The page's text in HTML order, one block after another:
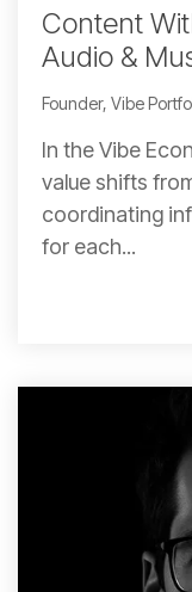
Content
Audio &
Founder, Vibe
In the Vibe
value shifts
coordinating
for each...